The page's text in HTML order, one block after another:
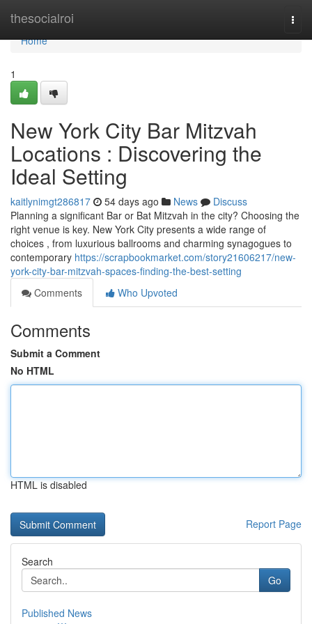
thesocialroi
Home
Home
1
New York City Bar Mitzvah
Locations : Discovering the
Ideal Setting
kaitlynimgt286817 54 days ago News
Discuss
Planning a significant Bar or Bat Mitzvah in the city? Choosing the
right venue is key. New York City presents a wide range of
choices , from luxurious ballrooms and charming synagogues to
contemporary https://scrapbookmarket.com/story21606217/new-
york-city-bar-mitzvah-spaces-finding-the-best-setting
Comments
Who Upvoted
Comments
Submit a Comment
No HTML
HTML is disabled
Report Page
Search
Go
Published News